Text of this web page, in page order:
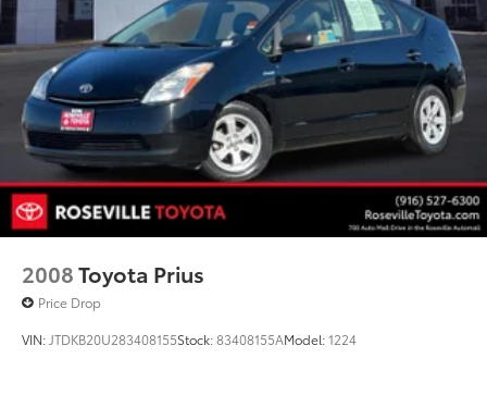
2008Toyota Prius
Price Drop
VIN:JTDKB20U283408155Stock:83408155AModel:1224